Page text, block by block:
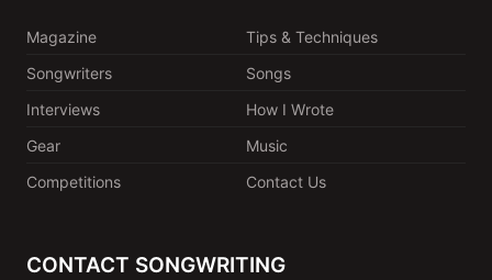
Magazine
Tips & Techniques
Songwriters
Songs
Interviews
How I Wrote
Gear
Music
Competitions
Contact Us
CONTACT SONGWRITING